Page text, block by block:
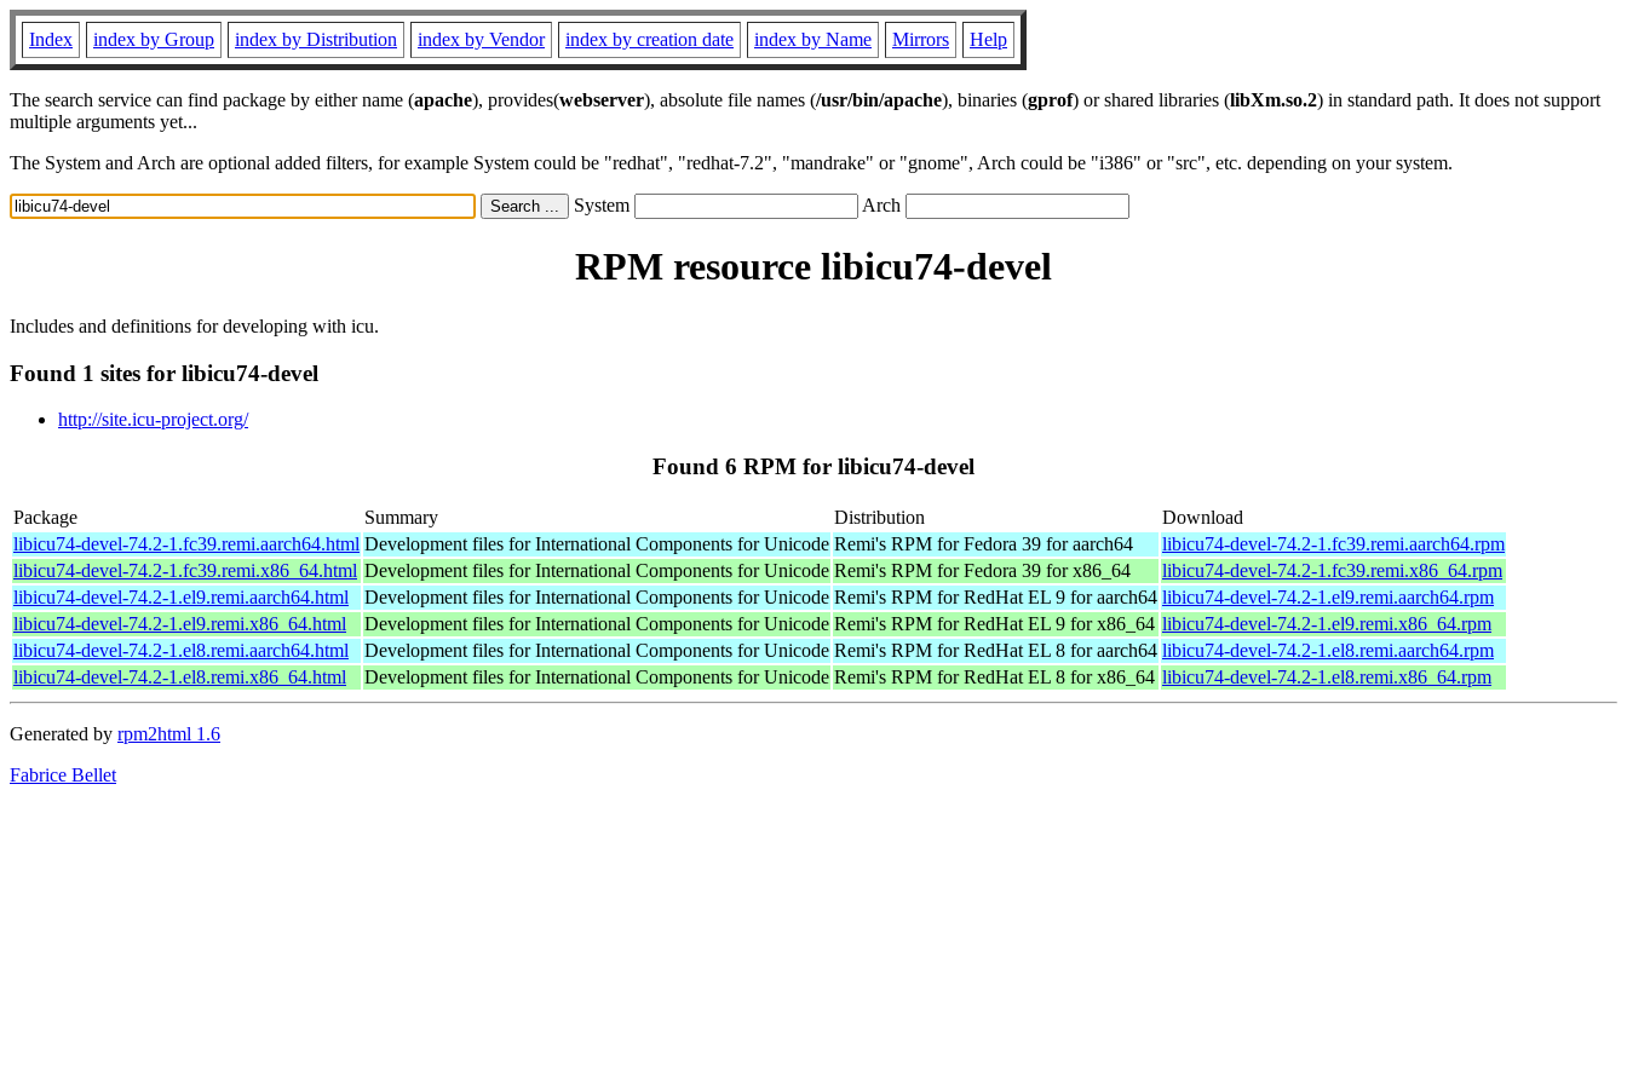
Index index by Group index by Distribution index by Vendor index by creation date index by Name Mirrors Help
The search service can find package by either name (apache), provides(webserver), absolute file names (/usr/bin/apache), binaries (gprof) or shared libraries (libXm.so.2) in standard path. It does not support
multiple arguments yet...
The System and Arch are optional added filters, for example System could be "redhat", "redhat-7.2", "mandrake" or "gnome", Arch could be "i386" or "src", etc. depending on your system.
System Arch
RPM resource libicu74-devel
Includes and definitions for developing with icu.
Found 1 sites for libicu74-devel
http://site.icu-project.org/
Found 6 RPM for libicu74-devel
Package Summary Distribution
Download
libicu74-devel-74.2-1.fc39.remi.aarch64.html Development files for International Components for Unicode Remi's RPM for Fedora 39 for aarch64
libicu74-devel-74.2-1.fc39.remi.aarch64.rpm
libicu74-devel-74.2-1.fc39.remi.x86_64.html Development files for International Components for Unicode Remi's RPM for Fedora 39 for x86_64
libicu74-devel-74.2-1.fc39.remi.x86_64.rpm
libicu74-devel-74.2-1.el9.remi.aarch64.html
Development files for International Components for Unicode Remi's RPM for RedHat EL 9 for aarch64 libicu74-devel-74.2-1.el9.remi.aarch64.rpm
libicu74-devel-74.2-1.el9.remi.x86_64.html
Development files for International Components for Unicode Remi's RPM for RedHat EL 9 for x86_64 libicu74-devel-74.2-1.el9.remi.x86_64.rpm
libicu74-devel-74.2-1.el8.remi.aarch64.html
Development files for International Components for Unicode Remi's RPM for RedHat EL 8 for aarch64 libicu74-devel-74.2-1.el8.remi.aarch64.rpm
libicu74-devel-74.2-1.el8.remi.x86_64.html
Development files for International Components for Unicode Remi's RPM for RedHat EL 8 for x86_64 libicu74-devel-74.2-1.el8.remi.x86_64.rpm
Generated by rpm2html 1.6
Fabrice Bellet